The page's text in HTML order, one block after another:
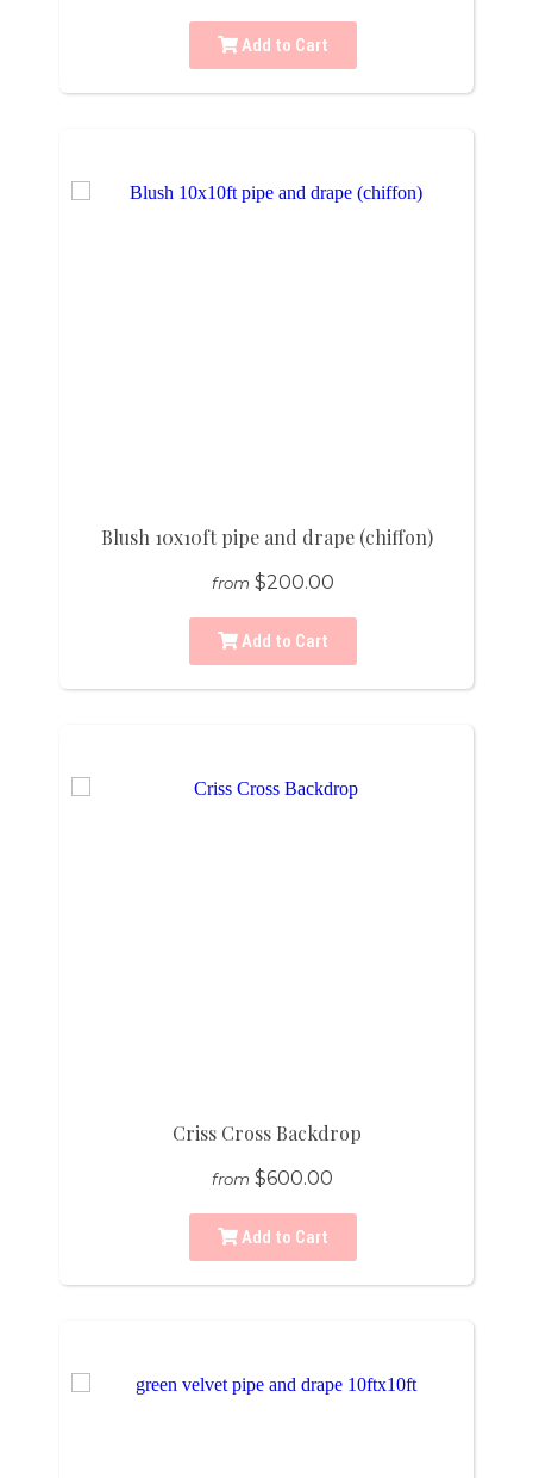
Add to Cart
Blush 10x10ft pipe and drape (chiffon)
from $200.00
Add to Cart
Criss Cross Backdrop
from $600.00
Add to Cart